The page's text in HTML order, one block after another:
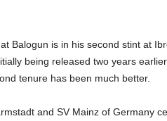
Balogun is in his second stint at
being released two years
tenure has been much better.
and SV Mainz of Germany